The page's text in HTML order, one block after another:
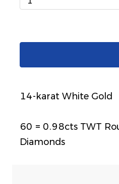
14-karat White Gold
60 = 0.98cts TWT
Diamonds